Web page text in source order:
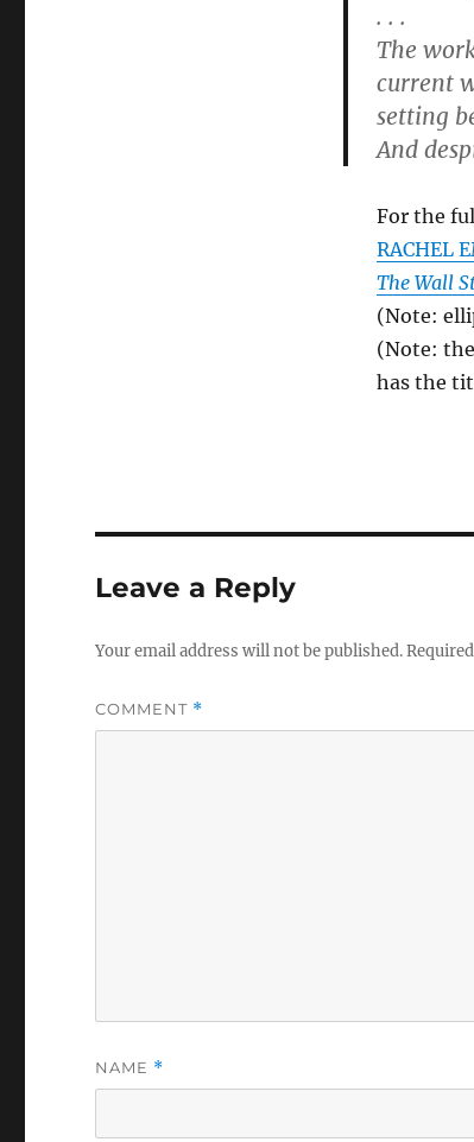
. . .
The
current
setting
And
For the
RACHEL
The Wall
(Note:
(Note:
has the
Leave a Reply
Your email address will not be published.
COMMENT *
NAME *